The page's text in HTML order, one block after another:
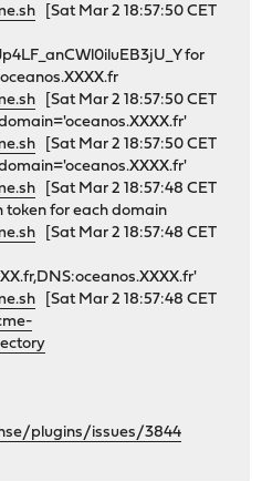
[Sat Mar 2 18:57:50 CET
for
[Sat Mar 2 18:57:50 CET
[Sat Mar 2 18:57:50 CET
[Sat Mar 2 18:57:48 CET
for each domain
[Sat Mar 2 18:57:48 CET
[Sat Mar 2 18:57:48 CET
plugins/issues/3844